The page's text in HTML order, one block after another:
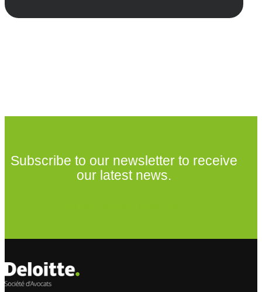
Subscribe to our newsletter to receive
our latest news.